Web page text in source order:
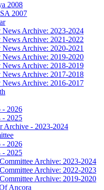
2008
2007
News Archive: 2023-2024
News Archive: 2021-2022
News Archive: 2020-2021
News Archive: 2019-2020
News Archive: 2018-2019
News Archive: 2017-2018
News Archive: 2016-2017
- 2026
- 2025
Archive - 2023-2024
- 2026
- 2025
Archive: 2023-2024
Archive: 2022-2023
Archive: 2019-2020
Ancora